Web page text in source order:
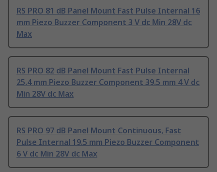
RS PRO 81 dB Panel Mount Fast Pulse Internal 16
mm Piezo Buzzer Component 3 V dc Min 28V dc
Max
RS PRO 82 dB Panel Mount Fast Pulse Internal
25.4 mm Piezo Buzzer Component 39.5 mm 4 V dc
Min 28V dc Max
RS PRO 97 dB Panel Mount Continuous, Fast
Pulse Internal 19.5 mm Piezo Buzzer Component
6 V dc Min 28V dc Max